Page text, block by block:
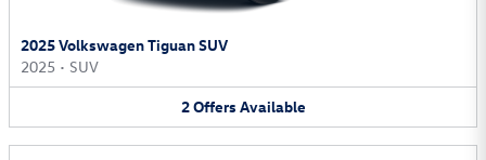
2025 Volkswagen Tiguan SUV
2025 • SUV
2Offers Available